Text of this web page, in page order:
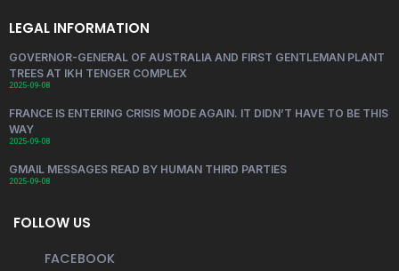
LEGAL INFORMATION
GOVERNOR-GENERAL OF AUSTRALIA AND FIRST GENTLEMAN PLANT
TREES AT IKH TENGER COMPLEX
2025-09-08
FRANCE IS ENTERING CRISIS MODE AGAIN. IT DIDN’T HAVE TO BE THIS
WAY
2025-09-08
GMAIL MESSAGES READ BY HUMAN THIRD PARTIES
2025-09-08
FOLLOW US
FACEBOOK